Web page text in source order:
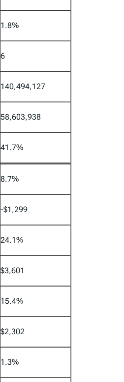
1.8%
6
140,494,127
58,603,938
41.7%
8.7%
-$1,299
24.1%
$3,601
15.4%
$2,302
1.3%